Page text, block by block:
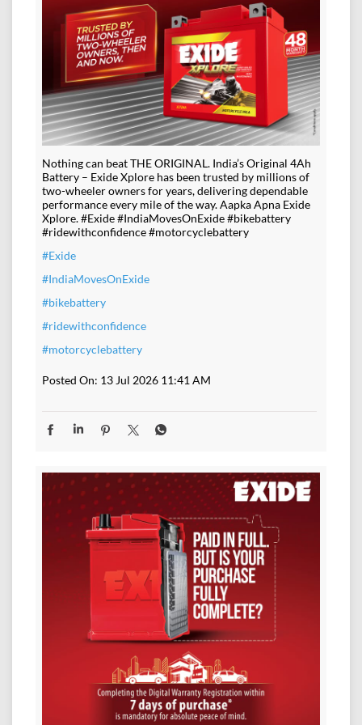
Nothing can beat THE ORIGINAL. India’s Original 4Ah
Battery – Exide Xplore has been trusted by millions of
two-wheeler owners for years, delivering dependable
performance every mile of the way. Aapka Apna Exide
Xplore. #Exide #IndiaMovesOnExide #bikebattery
#ridewithconfidence #motorcyclebattery
#Exide
#IndiaMovesOnExide
#bikebattery
#ridewithconfidence
#motorcyclebattery
Posted On: 13 Jul 2026 11:41 AM